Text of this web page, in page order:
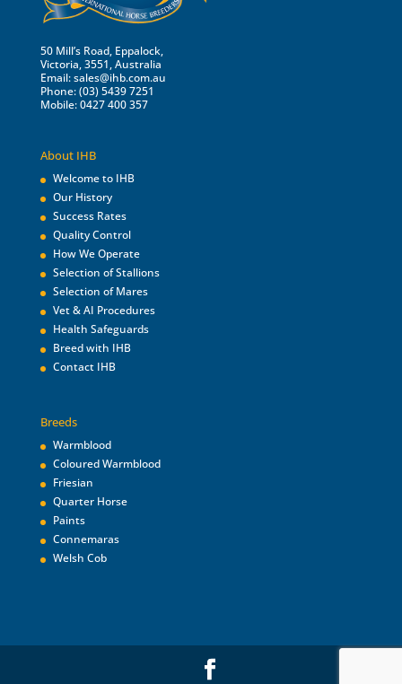
50 Mill’s Road, Eppalock,
Victoria, 3551, Australia
Email:sales@ihb.com.au
Phone: (03) 5439 7251
Mobile: 0427 400 357
About IHB
Welcome to IHB
Our History
Success Rates
Quality Control
How We Operate
Selection of Stallions
Selection of Mares
Vet & AI Procedures
Health Safeguards
Breed with IHB
Contact IHB
Breeds
Warmblood
Coloured Warmblood
Friesian
Quarter Horse
Paints
Connemaras
Welsh Cob